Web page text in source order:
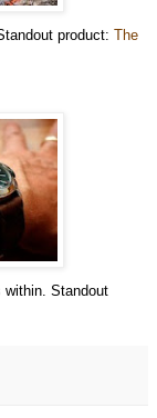
product: The
within. Standout